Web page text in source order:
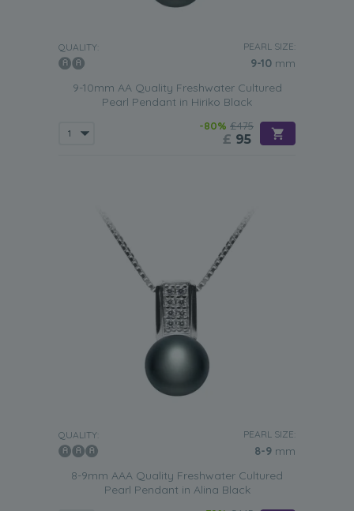
QUALITY: PEARL SIZE:
9-10 mm
9-10mm AA Quality Freshwater Cultured
Pearl Pendant in Hiriko Black
-80% £475
£ 95
QUALITY: PEARL SIZE:
8-9 mm
8-9mm AAA Quality Freshwater Cultured
Pearl Pendant in Alina Black